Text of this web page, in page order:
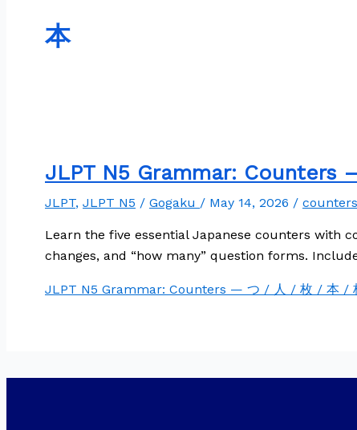
本
JLPT N5 Grammar: Counters
JLPT, JLPT N5 / Gogaku / May 14, 2026 / counters
Learn the five essential Japanese counters with
changes, and “how many” question forms.
JLPT N5 Grammar: Counters — つ / 人 / 枚 / 本 /